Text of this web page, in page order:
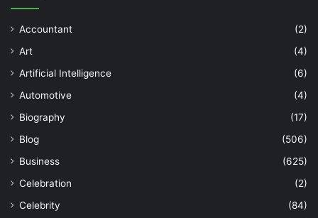
Accountant
(2)
Art
(4)
Artificial Intelligence
(6)
Automotive
(4)
Biography
(17)
Blog
(506)
Business
(625)
Celebration
(2)
Celebrity
(84)